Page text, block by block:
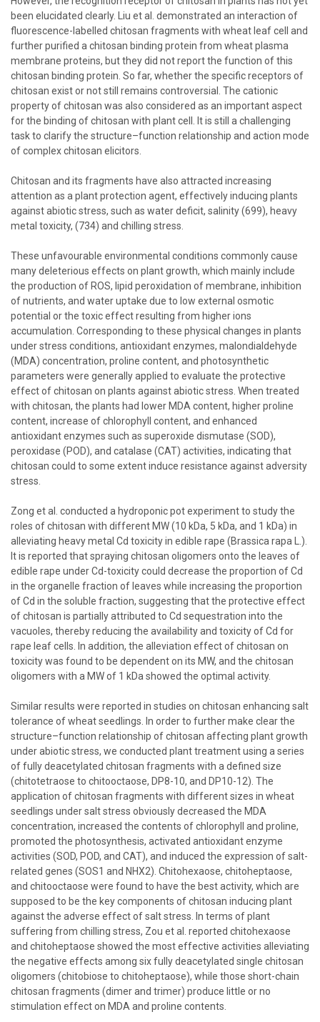
been elucidated clearly. Liu et al. demonstrated an interaction of
fluorescence-labelled chitosan fragments with wheat leaf cell and
further purified a chitosan binding protein from wheat plasma
membrane proteins, but they did not report the function of this
chitosan binding protein. So far, whether the specific receptors of
chitosan exist or not still remains controversial. The cationic
property of chitosan was also considered as an important aspect
for the binding of chitosan with plant cell. It is still a challenging
task to clarify the structure–function relationship and action mode
of complex chitosan elicitors.
Chitosan and its fragments have also attracted increasing
attention as a plant protection agent, effectively inducing plants
against abiotic stress, such as water deficit, salinity (699), heavy
metal toxicity, (734) and chilling stress.
These unfavourable environmental conditions commonly cause
many deleterious effects on plant growth, which mainly include
the production of ROS, lipid peroxidation of membrane, inhibition
of nutrients, and water uptake due to low external osmotic
potential or the toxic effect resulting from higher ions
accumulation. Corresponding to these physical changes in plants
under stress conditions, antioxidant enzymes, malondialdehyde
(MDA) concentration, proline content, and photosynthetic
parameters were generally applied to evaluate the protective
effect of chitosan on plants against abiotic stress. When treated
with chitosan, the plants had lower MDA content, higher proline
content, increase of chlorophyll content, and enhanced
antioxidant enzymes such as superoxide dismutase (SOD),
peroxidase (POD), and catalase (CAT) activities, indicating that
chitosan could to some extent induce resistance against adversity
stress.
Zong et al. conducted a hydroponic pot experiment to study the
roles of chitosan with different MW (10 kDa, 5 kDa, and 1 kDa) in
alleviating heavy metal Cd toxicity in edible rape (Brassica rapa L.).
It is reported that spraying chitosan oligomers onto the leaves of
edible rape under Cd-toxicity could decrease the proportion of Cd
in the organelle fraction of leaves while increasing the proportion
of Cd in the soluble fraction, suggesting that the protective effect
of chitosan is partially attributed to Cd sequestration into the
vacuoles, thereby reducing the availability and toxicity of Cd for
rape leaf cells. In addition, the alleviation effect of chitosan on
toxicity was found to be dependent on its MW, and the chitosan
oligomers with a MW of 1 kDa showed the optimal activity.
Similar results were reported in studies on chitosan enhancing salt
tolerance of wheat seedlings. In order to further make clear the
structure–function relationship of chitosan affecting plant growth
under abiotic stress, we conducted plant treatment using a series
of fully deacetylated chitosan fragments with a defined size
(chitotetraose to chitooctaose, DP8-10, and DP10-12). The
application of chitosan fragments with different sizes in wheat
seedlings under salt stress obviously decreased the MDA
concentration, increased the contents of chlorophyll and proline,
promoted the photosynthesis, activated antioxidant enzyme
activities (SOD, POD, and CAT), and induced the expression of salt-
related genes (SOS1 and NHX2). Chitohexaose, chitoheptaose,
and chitooctaose were found to have the best activity, which are
supposed to be the key components of chitosan inducing plant
against the adverse effect of salt stress. In terms of plant
suffering from chilling stress, Zou et al. reported chitohexaose
and chitoheptaose showed the most effective activities alleviating
the negative effects among six fully deacetylated single chitosan
oligomers (chitobiose to chitoheptaose), while those short-chain
chitosan fragments (dimer and trimer) produce little or no
stimulation effect on MDA and proline contents.